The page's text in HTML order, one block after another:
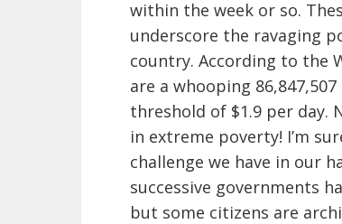
within the week or so.
underscore the ravaging
country. According to the
are a whooping
threshold of $1.9 per day.
in extreme poverty! I’m
challenge we have in our
successive governments
but some citizens are